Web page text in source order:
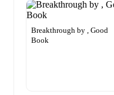
Breakthrough by , Good
Book